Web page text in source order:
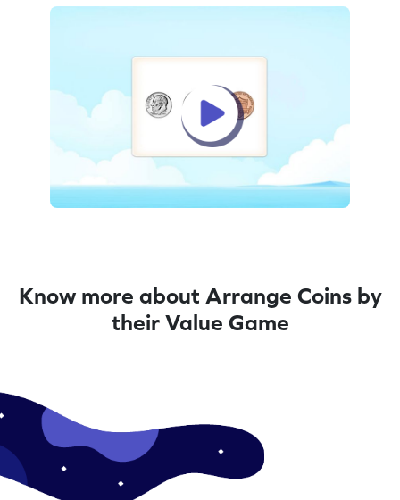
Know more about Arrange Coins by
their Value Game